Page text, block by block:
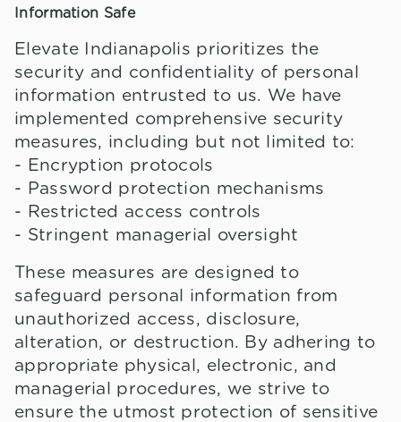
Information Safe
Elevate Indianapolis prioritizes the
security and confidentiality of personal
information entrusted to us. We have
implemented comprehensive security
measures, including but not limited to:
- Encryption protocols
- Password protection mechanisms
- Restricted access controls
- Stringent managerial oversight
These measures are designed to
safeguard personal information from
unauthorized access, disclosure,
alteration, or destruction. By adhering to
appropriate physical, electronic, and
managerial procedures, we strive to
ensure the utmost protection of sensitive